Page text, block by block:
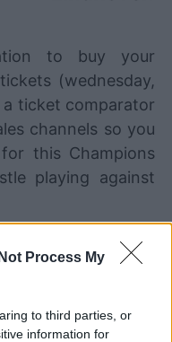
Process My
to third parties, or
information for
to buy your
(wednesday,
a ticket comparator
channels so you
this Champions
playing against
PSV
channels
for this match.